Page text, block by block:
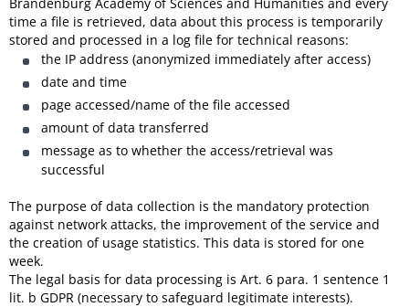
time a file is retrieved, data about this process is temporarily
stored and processed in a log file for technical reasons:
the IP address (anonymized immediately after access)
date and time
page accessed/name of the file accessed
amount of data transferred
message as to whether the access/retrieval was
successful
The purpose of data collection is the mandatory protection
against network attacks, the improvement of the service and
the creation of usage statistics. This data is stored for one
week.
The legal basis for data processing is Art. 6 para. 1 sentence 1
lit. b GDPR (necessary to safeguard legitimate interests).